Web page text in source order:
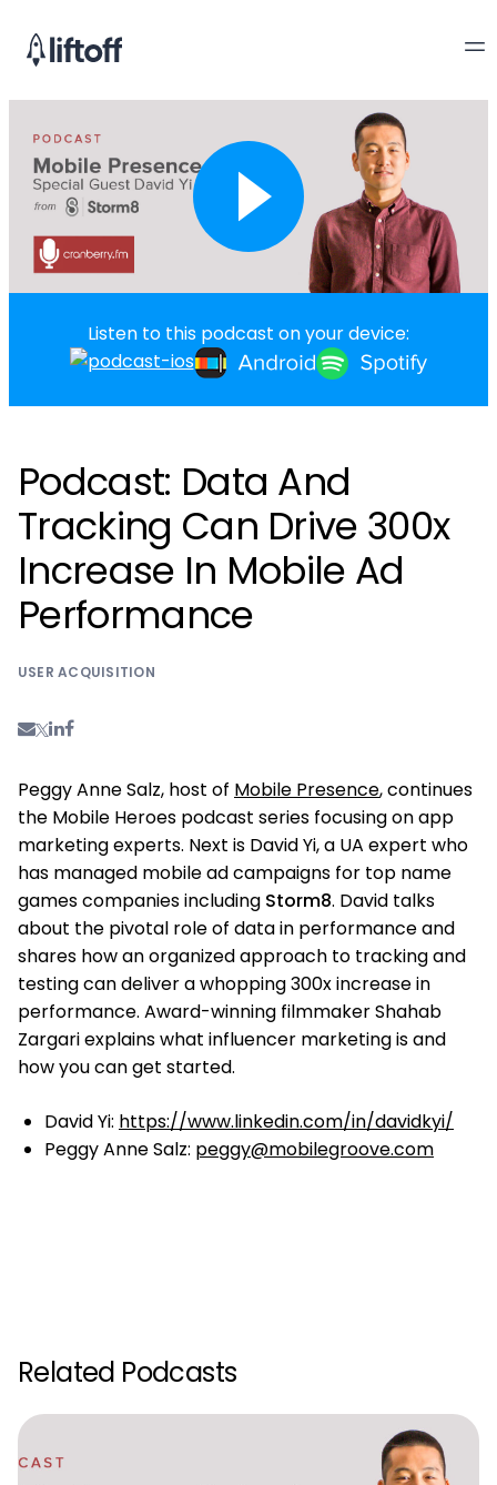
Listen to this podcast on your device:
Podcast: Data And
Tracking Can Drive 300x
Increase In Mobile Ad
Performance
USER ACQUISITION
Peggy Anne Salz, host of Mobile Presence, continues
the Mobile Heroes podcast series focusing on app
marketing experts. Next is David Yi, a UA expert who
has managed mobile ad campaigns for top name
games companies including Storm8. David talks
about the pivotal role of data in performance and
shares how an organized approach to tracking and
testing can deliver a whopping 300x increase in
performance. Award-winning filmmaker Shahab
Zargari explains what influencer marketing is and
how you can get started.
David Yi: https://www.linkedin.com/in/davidkyi/
Peggy Anne Salz: peggy@mobilegroove.com
Related Podcasts